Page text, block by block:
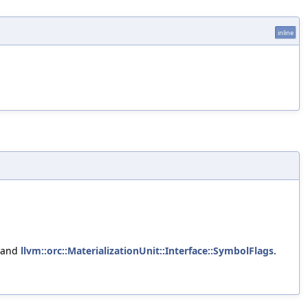
inline
llvm::orc::MaterializationUnit::Interface::SymbolFlags.